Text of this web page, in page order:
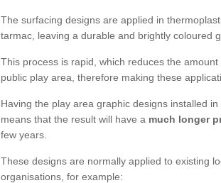
The surfacing designs are applied in
tarmac, leaving a durable and brightly coloured
This process is rapid, which reduces the
public play area, therefore making these
Having the play area graphic designs installed
means that the result will have a much longer
few years.
These designs are normally applied to existing
organisations, for example: